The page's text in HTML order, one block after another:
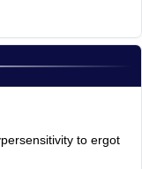
to ergot